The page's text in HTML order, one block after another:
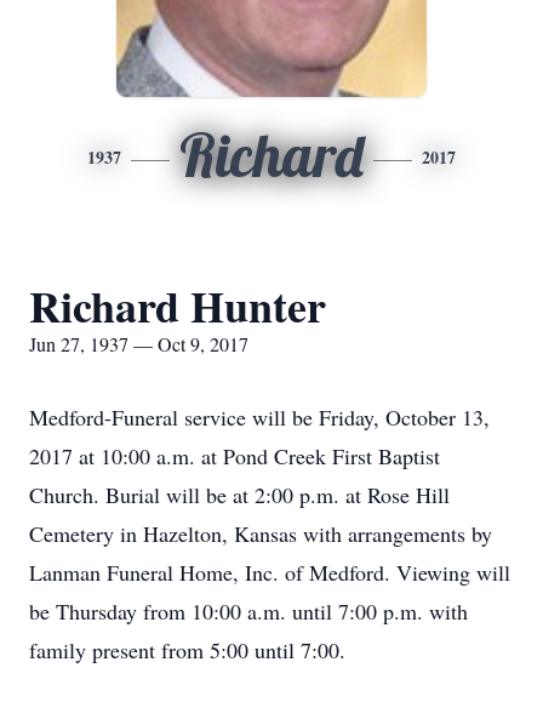
1937 Richard 2017
Richard Hunter
Jun 27, 1937 — Oct 9, 2017
Medford-Funeral service will be Friday, October 13,
2017 at 10:00 a.m. at Pond Creek First Baptist
Church. Burial will be at 2:00 p.m. at Rose Hill
Cemetery in Hazelton, Kansas with arrangements by
Lanman Funeral Home, Inc. of Medford. Viewing will
be Thursday from 10:00 a.m. until 7:00 p.m. with
family present from 5:00 until 7:00.